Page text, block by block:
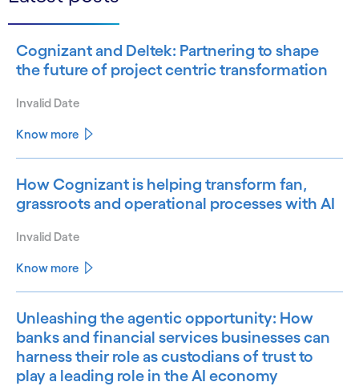
Cognizant and Deltek: Partnering to shape
the future of project centric transformation
Invalid Date
Know more
How Cognizant is helping transform fan,
grassroots and operational processes with AI
Invalid Date
Know more
Unleashing the agentic opportunity: How
banks and financial services businesses can
harness their role as custodians of trust to
play a leading role in the AI economy